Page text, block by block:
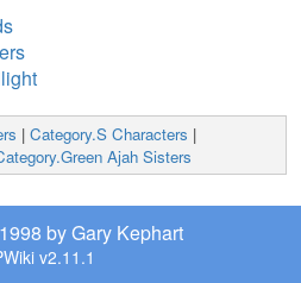
| Category.S Characters |
Ajah Sisters
by Gary Kephart
v2.11.1